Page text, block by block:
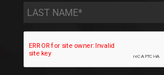
Last
Name *